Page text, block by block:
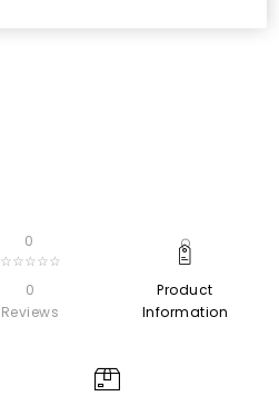
0
☆☆☆☆☆
0
Reviews
Product
Information